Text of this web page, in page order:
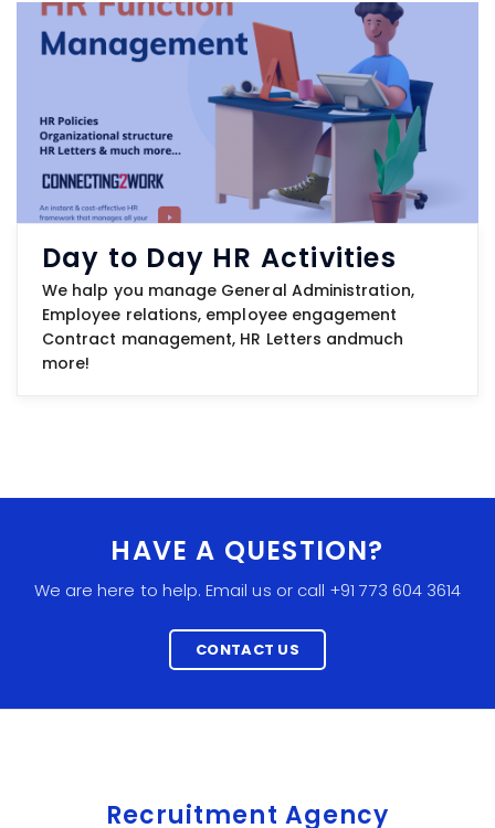
Day to Day HR Activities
We halp you manage General Administration,
Employee relations, employee engagement
Contract management, HR Letters andmuch
more!
HAVE A QUESTION?
We are here to help. Email us or call +91 773 604 3614
CONTACT US
Recruitment Agency